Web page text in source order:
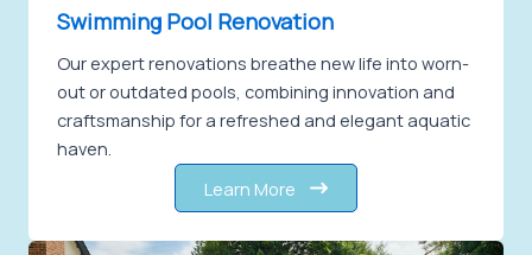
Swimming Pool Renovation
Our expert renovations breathe new life into worn-
out or outdated pools, combining innovation and
craftsmanship for a refreshed and elegant aquatic
haven.
Learn More